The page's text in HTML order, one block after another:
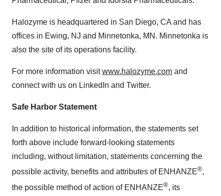
Halozyme is headquartered in San Diego, CA and has
offices in Ewing, NJ and Minnetonka, MN. Minnetonka is
also the site of its operations facility.
For more information visitwww.halozyme.com and
connect with us on LinkedIn and Twitter.
Safe Harbor Statement
In addition to historical information, the statements set
forth above include forward-looking statements
including, without limitation, statements concerning the
possible activity, benefits and attributes of ENHANZE®,
the possible method of action of ENHANZE®, its